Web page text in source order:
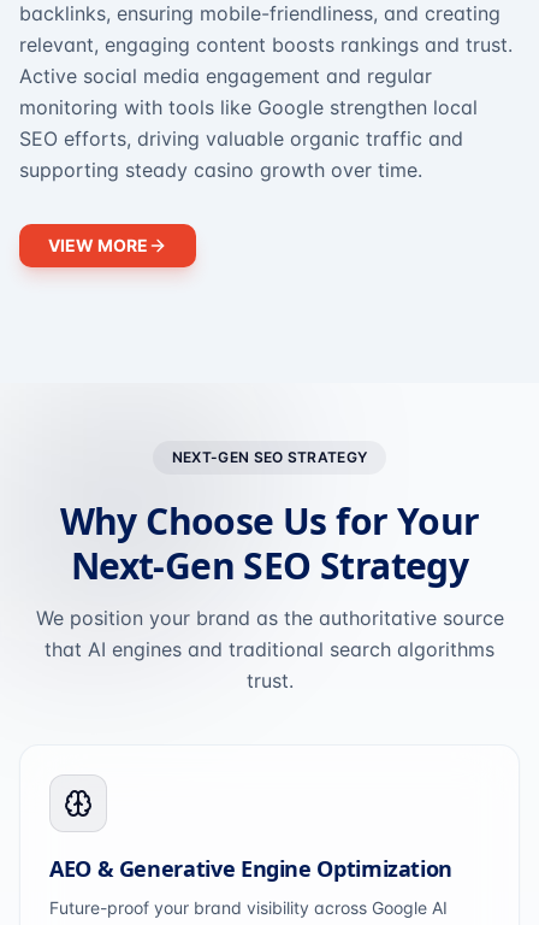
backlinks, ensuring mobile-friendliness, and creating
relevant, engaging content boosts rankings and trust.
Active social media engagement and regular
monitoring with tools like Google strengthen local
SEO efforts, driving valuable organic traffic and
supporting steady casino growth over time.
VIEW MORE
NEXT-GEN SEO STRATEGY
Why Choose Us for Your
Next-Gen SEO Strategy
We position your brand as the authoritative source
that AI engines and traditional search algorithms
trust.
AEO & Generative Engine Optimization
Future-proof your brand visibility across Google AI